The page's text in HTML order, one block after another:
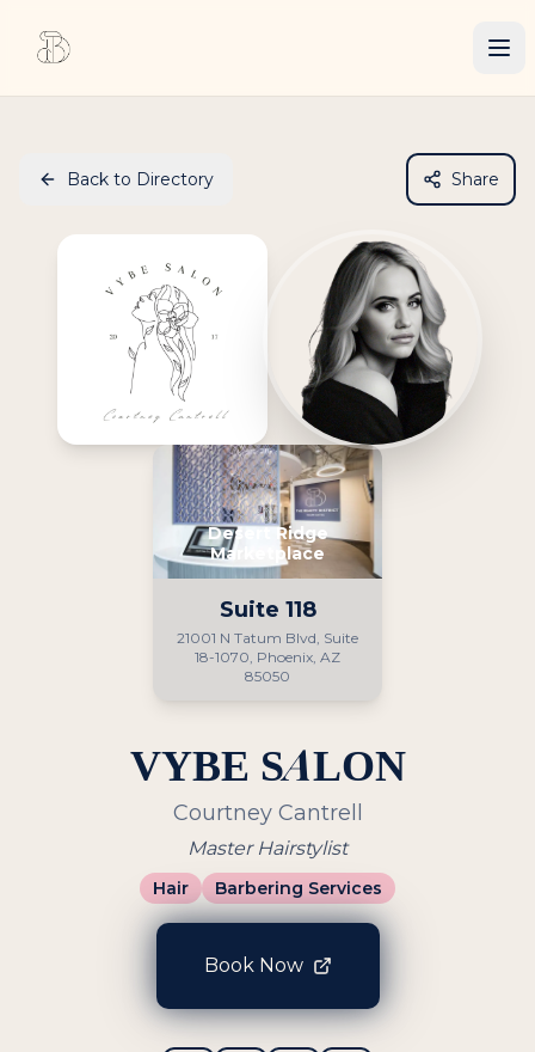
Back to Directory Share
Desert Ridge
Marketplace
Suite 118
21001 N Tatum Blvd, Suite
18-1070, Phoenix, AZ
85050
VYBE SALON
Courtney Cantrell
Master Hairstylist
Hair Barbering Services
Book Now